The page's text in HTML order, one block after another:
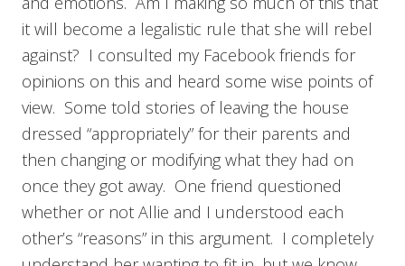
it will become a legalistic rule that she will rebel
against? I consulted my Facebook friends for
opinions on this and heard some wise points of
view. Some told stories of leaving the house
dressed “appropriately” for their parents and
then changing or modifying what they had on
once they got away. One friend questioned
whether or not Allie and I understood each
other’s “reasons” in this argument. I completely